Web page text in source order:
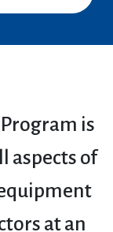
is
aspects of
at an